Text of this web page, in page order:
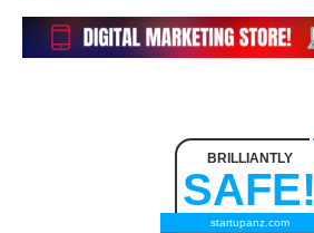
BRILLIANTLY
SAFE!
startupanz.com